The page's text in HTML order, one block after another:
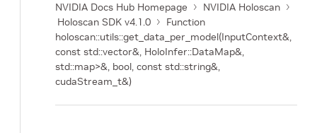
NVIDIA Docs Hub Homepage
NVIDIA Holoscan
Holoscan SDK v4.1.0
Function
holoscan::utils::get_data_per_model(InputContext&,
const std::vector&, HoloInfer::DataMap&,
std::map>&, bool, const std::string&,
cudaStream_t&)